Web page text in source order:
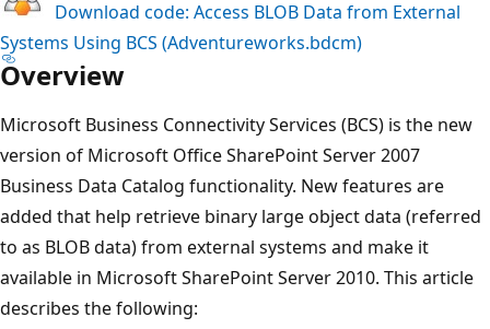
Download code: Access BLOB Data from External
Systems Using BCS (Adventureworks.bdcm)
Overview
Microsoft Business Connectivity Services (BCS) is the new
version of Microsoft Office SharePoint Server 2007
Business Data Catalog functionality. New features are
added that help retrieve binary large object data (referred
to as BLOB data) from external systems and make it
available in Microsoft SharePoint Server 2010. This article
describes the following: